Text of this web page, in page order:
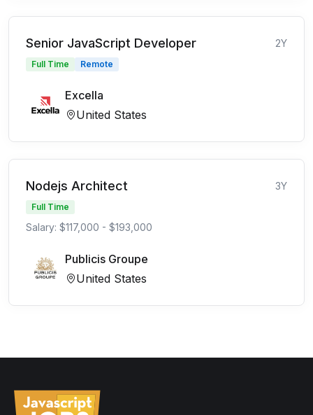
Senior JavaScript Developer 2Y
Full Time Remote
Excella
United States
Nodejs Architect 3Y
Full Time
Salary: $117,000 - $193,000
Publicis Groupe
United States